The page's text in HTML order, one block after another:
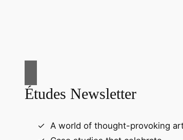
Études Newsletter
A world of thought-provoking